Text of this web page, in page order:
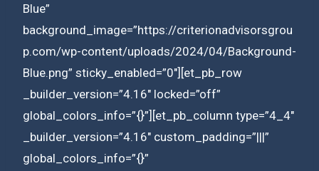
Blue”
background_image=”https://criterionadvisorsgrou
p.com/wp-content/uploads/2024/04/Background-
Blue.png” sticky_enabled=”0″][et_pb_row
_builder_version=”4.16″ locked=”off”
global_colors_info=”{}”][et_pb_column type=”4_4″
_builder_version=”4.16″ custom_padding=”|||”
global_colors_info=”{}”